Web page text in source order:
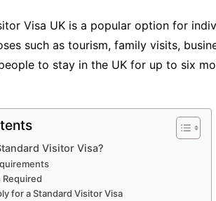
Visa UK is a popular option for
such as tourism, family visits,
to stay in the UK for up to six
Visitor Visa?
Required
for a Standard Visitor Visa